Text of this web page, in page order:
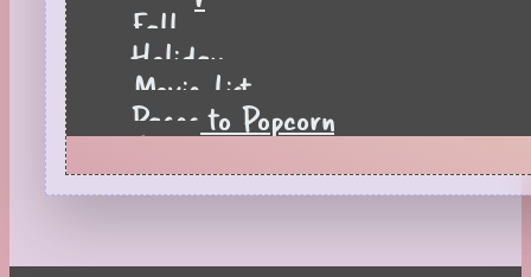
Fall
Holiday
Movie List
Pages to Popcorn
Quiz
Reading Tips
Real-Time Reactions